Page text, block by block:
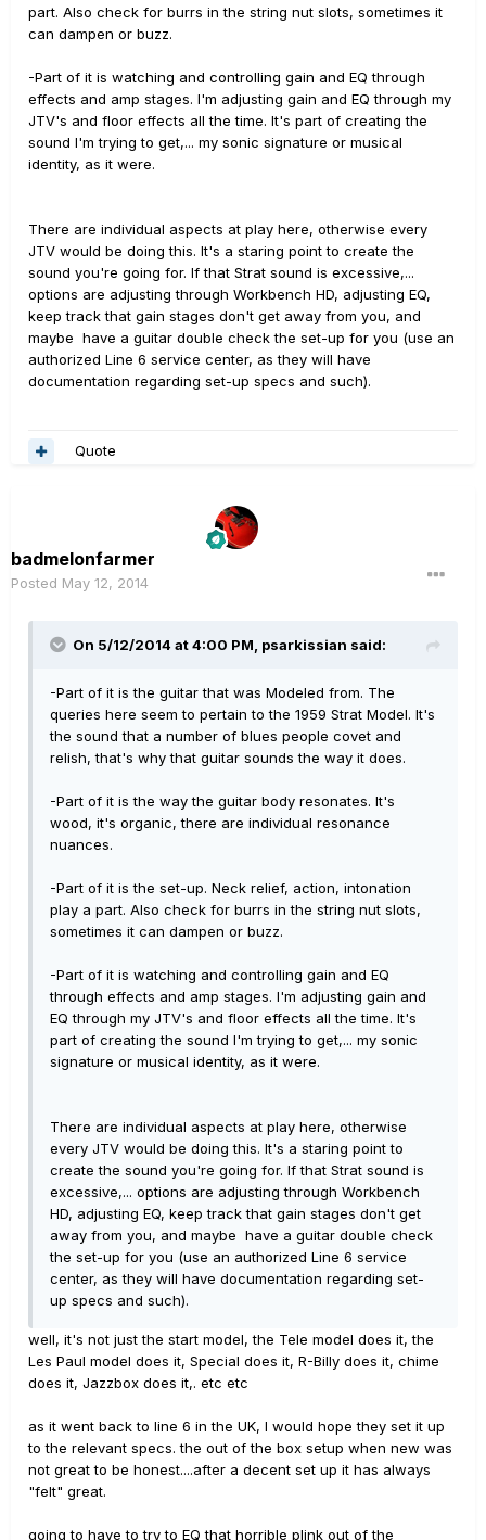
part. Also check for burrs in the string nut slots, sometimes it
can dampen or buzz.
-Part of it is watching and controlling gain and EQ through
effects and amp stages. I'm adjusting gain and EQ through my
JTV's and floor effects all the time. It's part of creating the
sound I'm trying to get,... my sonic signature or musical
identity, as it were.
There are individual aspects at play here, otherwise every
JTV would be doing this. It's a staring point to create the
sound you're going for. If that Strat sound is excessive,...
options are adjusting through Workbench HD, adjusting EQ,
keep track that gain stages don't get away from you, and
maybe have a guitar double check the set-up for you (use an
authorized Line 6 service center, as they will have
documentation regarding set-up specs and such).
Quote
badmelonfarmer
Posted May 12, 2014
On 5/12/2014 at 4:00 PM, psarkissian said:
-Part of it is the guitar that was Modeled from. The
queries here seem to pertain to the 1959 Strat Model. It's
the sound that a number of blues people covet and
relish, that's why that guitar sounds the way it does.
-Part of it is the way the guitar body resonates. It's
wood, it's organic, there are individual resonance
nuances.
-Part of it is the set-up. Neck relief, action, intonation
play a part. Also check for burrs in the string nut slots,
sometimes it can dampen or buzz.
-Part of it is watching and controlling gain and EQ
through effects and amp stages. I'm adjusting gain and
EQ through my JTV's and floor effects all the time. It's
part of creating the sound I'm trying to get,... my sonic
signature or musical identity, as it were.
There are individual aspects at play here, otherwise
every JTV would be doing this. It's a staring point to
create the sound you're going for. If that Strat sound is
excessive,... options are adjusting through Workbench
HD, adjusting EQ, keep track that gain stages don't get
away from you, and maybe have a guitar double check
the set-up for you (use an authorized Line 6 service
center, as they will have documentation regarding set-
up specs and such).
well, it's not just the start model, the Tele model does it, the
Les Paul model does it, Special does it, R-Billy does it, chime
does it, Jazzbox does it,. etc etc
as it went back to line 6 in the UK, I would hope they set it up
to the relevant specs. the out of the box setup when new was
not great to be honest....after a decent set up it has always
"felt" great.
going to have to try to EQ that horrible plink out of the